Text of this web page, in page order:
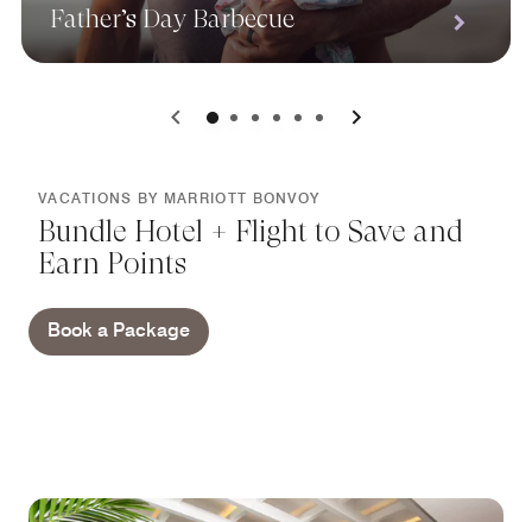
Father’s Day Barbecue
0 1 2 3 4 5
VACATIONS BY MARRIOTT BONVOY
Bundle Hotel + Flight to Save and
Earn Points
Book a Package